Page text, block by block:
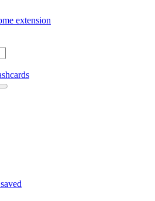
extension